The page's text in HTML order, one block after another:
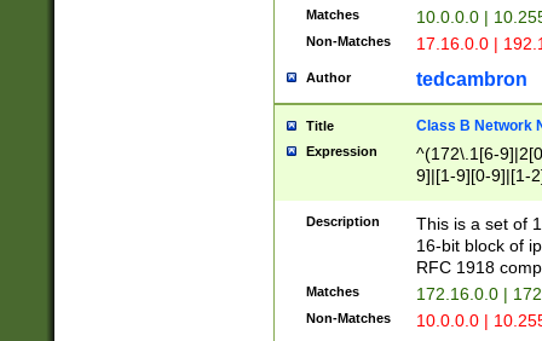
Matches 10.0.0.0 |
Non-Matches 17.16.0.0 |
Author tedcambron
Title Class B Network
Expression
^(172\.1[6-
9]|[1-9][0-9]|[1-
Description
This is a set of
16-bit block of
RFC 1918
Matches 172.16.0.0 |
Non-Matches 10.0.0.0 |